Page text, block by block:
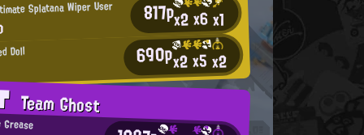
Splatana Wiper User 817px2x6x1
Doll 690px2x5x2
Team Ghost